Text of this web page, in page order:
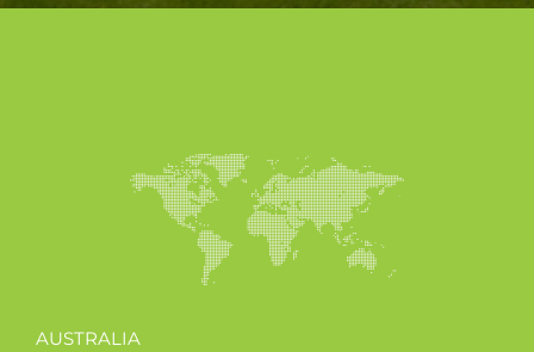
AUSTRALIA